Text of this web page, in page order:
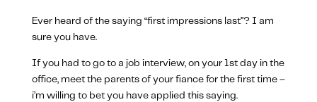
Ever heard of the saying “first impressions last”? I am
sure you have.
If you had to go to a job interview, on your 1st day in the
office, meet the parents of your fiance for the first time –
i’m willing to bet you have applied this saying.